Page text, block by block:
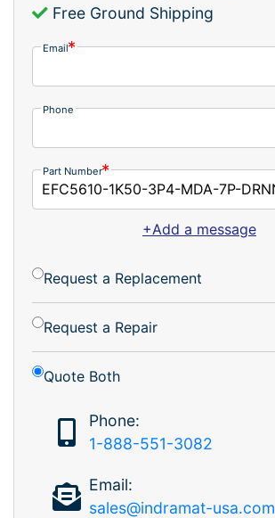
Free Ground Shipping
Email
Phone
Part Number
+Add a message
Request a Replacement
Request a Repair
Quote Both
Phone:
1-888-551-3082
Email:
sales@indramat-usa.com